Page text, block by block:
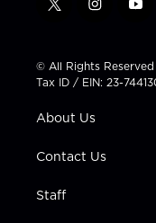
t
t
t
e
i
t
a
g
a
y
t
u
b
© All Rights
Tax ID / EIN: 23-
About Us
Contact Us
Staff